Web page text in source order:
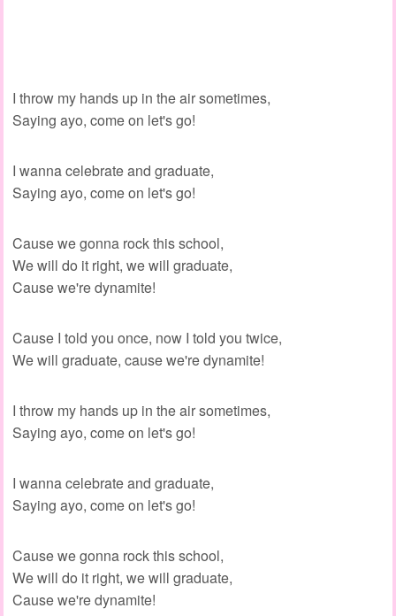
I throw my hands up in the air sometimes,
Saying ayo, come on let's go!
I wanna celebrate and graduate,
Saying ayo, come on let's go!
Cause we gonna rock this school,
We will do it right, we will graduate,
Cause we're dynamite!
Cause I told you once, now I told you twice,
We will graduate, cause we're dynamite!
I throw my hands up in the air sometimes,
Saying ayo, come on let's go!
I wanna celebrate and graduate,
Saying ayo, come on let's go!
Cause we gonna rock this school,
We will do it right, we will graduate,
Cause we're dynamite!